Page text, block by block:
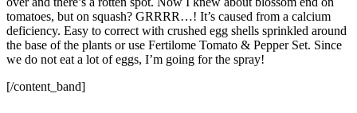
tomatoes, but on squash? GRRRR…! It’s caused from a calcium
deficiency. Easy to correct with crushed egg shells sprinkled around
the base of the plants or use Fertilome Tomato & Pepper Set. Since
we do not eat a lot of eggs, I’m going for the spray!
[/content_band]